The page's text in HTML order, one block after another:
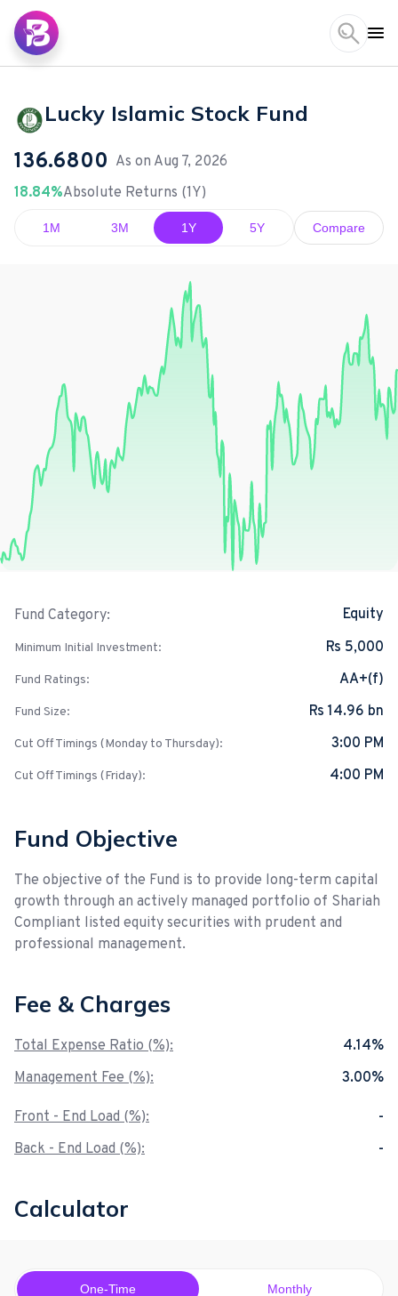
Lucky Islamic Stock Fund
136.6800 As on Aug 7, 2026
18.84%Absolute Returns (1Y)
1M 3M 1Y 5Y Compare
Fund Category: Equity
Minimum Initial Investment: Rs 5,000
Fund Ratings: AA+(f)
Fund Size: Rs 14.96 bn
Cut Off Timings (Monday to Thursday): 3:00 PM
Cut Off Timings (Friday): 4:00 PM
Fund Objective
The objective of the Fund is to provide long-term capital
growth through an actively managed portfolio of Shariah
Compliant listed equity securities with prudent and
professional management.
Fee & Charges
Total Expense Ratio (%):
4.14%
Management Fee (%):
3.00%
Front - End Load (%):
-
Back - End Load (%):
-
Calculator
One-Time Monthly